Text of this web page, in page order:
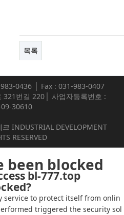
목록
0436 │ Fax : 031-983-0407
321번길 220│ 사업자등록번호 :
30610
INDUSTRIAL DEVELOPMENT
RESERVED
been blocked
bl-777.top
service to protect itself from onlin
triggered the security sol